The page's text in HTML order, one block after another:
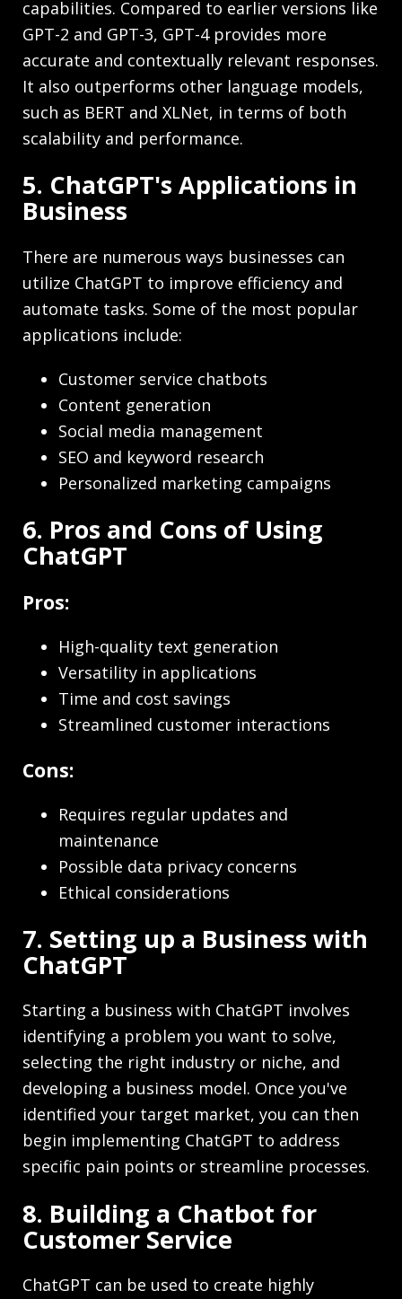
capabilities. Compared to earlier versions like
GPT-2 and GPT-3, GPT-4 provides more
accurate and contextually relevant responses.
It also outperforms other language models,
such as BERT and XLNet, in terms of both
scalability and performance.
5. ChatGPT's Applications in
Business
There are numerous ways businesses can
utilize ChatGPT to improve efficiency and
automate tasks. Some of the most popular
applications include:
Customer service chatbots
Content generation
Social media management
SEO and keyword research
Personalized marketing campaigns
6. Pros and Cons of Using
ChatGPT
Pros:
High-quality text generation
Versatility in applications
Time and cost savings
Streamlined customer interactions
Cons:
Requires regular updates and
maintenance
Possible data privacy concerns
Ethical considerations
7. Setting up a Business with
ChatGPT
Starting a business with ChatGPT involves
identifying a problem you want to solve,
selecting the right industry or niche, and
developing a business model. Once you've
identified your target market, you can then
begin implementing ChatGPT to address
specific pain points or streamline processes.
8. Building a Chatbot for
Customer Service
ChatGPT can be used to create highly